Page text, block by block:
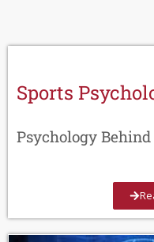
Sports
Psychology